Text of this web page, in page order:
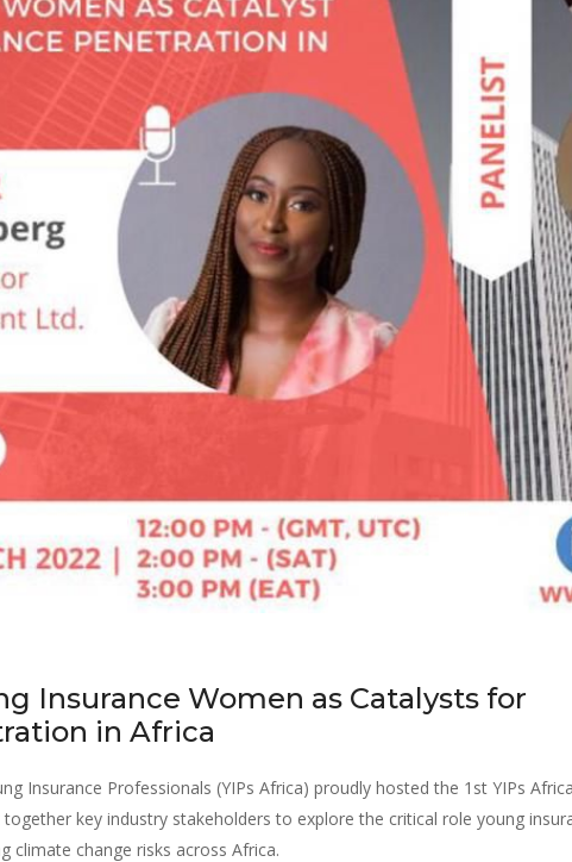
Insurance Women as Catalysts for
in Africa
Insurance Professionals (YIPs Africa) proudly hosted the 1st YIPs
key industry stakeholders to explore the critical role young
climate change risks across Africa.